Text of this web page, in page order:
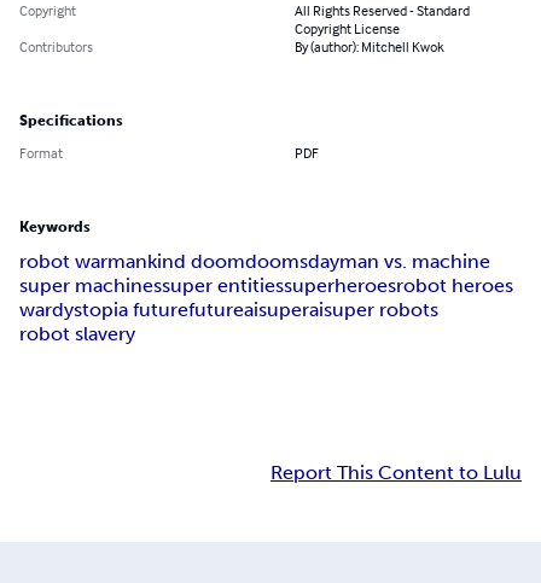
Copyright
All Rights Reserved - Standard
Copyright License
Contributors
By (author): Mitchell Kwok
Specifications
Format PDF
Keywords
robot warmankind doomdoomsdayman vs. machine
super machinessuper entitiessuperheroesrobot heroes
wardystopia futurefutureaisuperaisuper robots
robot slavery
Report This Content to Lulu